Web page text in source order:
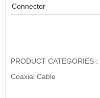
Connector
PRODUCT CATEGORIES :
Coaxial Cable